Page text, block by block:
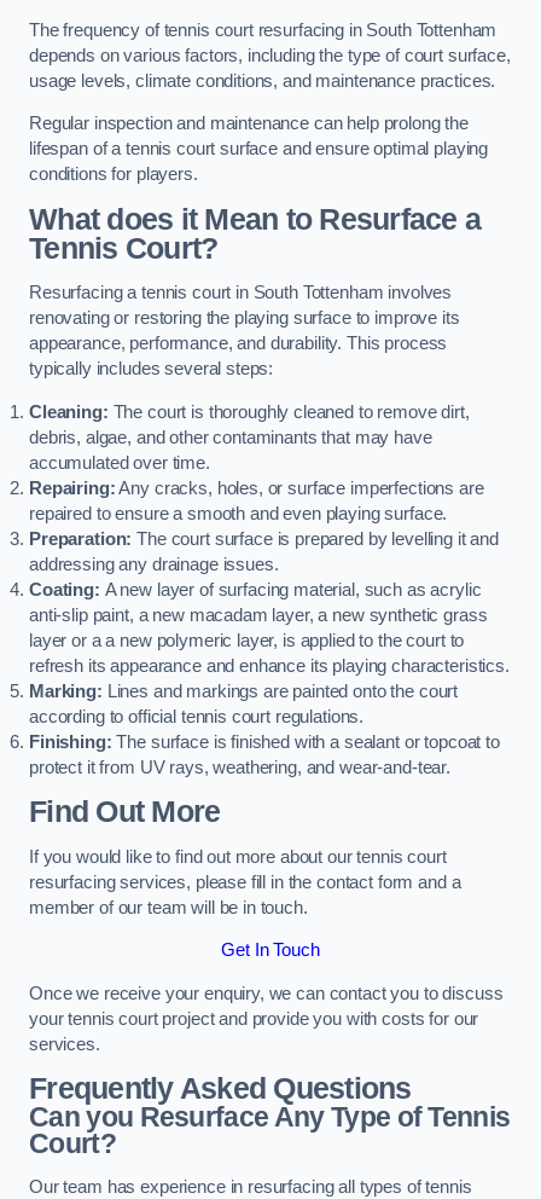
The frequency of tennis court resurfacing in South Tottenham
depends on various factors, including the type of court surface,
usage levels, climate conditions, and maintenance practices.
Regular inspection and maintenance can help prolong the
lifespan of a tennis court surface and ensure optimal playing
conditions for players.
What does it Mean to Resurface a
Tennis Court?
Resurfacing a tennis court in South Tottenham involves
renovating or restoring the playing surface to improve its
appearance, performance, and durability. This process
typically includes several steps:
Cleaning: The court is thoroughly cleaned to remove dirt,
debris, algae, and other contaminants that may have
accumulated over time.
Repairing:Any cracks, holes, or surface imperfections are
repaired to ensure a smooth and even playing surface.
Preparation: The court surface is prepared by levelling it and
addressing any drainage issues.
Coating: A new layer of surfacing material, such as acrylic
anti-slip paint, a new macadam layer, a new synthetic grass
layer or a a new polymeric layer, is applied to the court to
refresh its appearance and enhance its playing characteristics.
Marking: Lines and markings are painted onto the court
according to official tennis court regulations.
Finishing: The surface is finished with a sealant or topcoat to
protect it from UV rays, weathering, and wear-and-tear.
Find Out More
If you would like to find out more about our tennis court
resurfacing services, please fill in the contact form and a
member of our team will be in touch.
Get In Touch
Once we receive your enquiry, we can contact you to discuss
your tennis court project and provide you with costs for our
services.
Frequently Asked Questions
Can you Resurface Any Type of Tennis
Court?
Our team has experience in resurfacing all types of tennis